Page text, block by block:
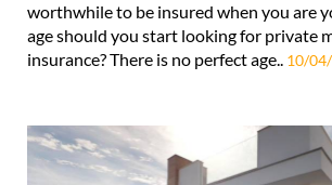
worthwhile to be insured when you are
age should you start looking for private
insurance? There is no perfect age.. 10/